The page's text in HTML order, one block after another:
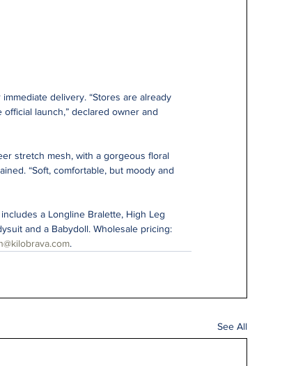
delivery. “Stores are already
launch,” declared owner and
stretch mesh, with a gorgeous floral
“Soft, comfortable, but moody and
a Longline Bralette, High Leg
and a Babydoll. Wholesale pricing:
.
See All